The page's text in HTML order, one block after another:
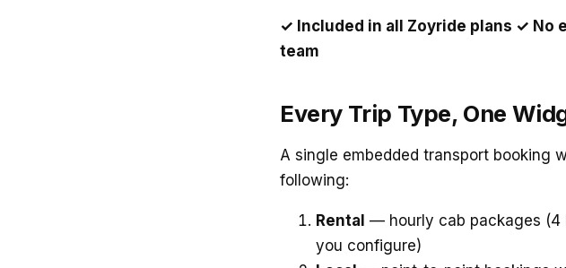
✓ Included in all Zoyride plans ✓ No
team
Every Trip Type, One
A single embedded transport booking
following:
Rental — hourly cab packages (4
you configure)